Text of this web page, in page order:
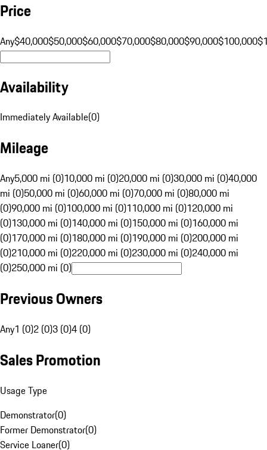
Price
Any$40,000$50,000$60,000$70,000$80,000$90,000$100,000
Availability
Immediately Available(0)
Mileage
Any5,000 mi (0)10,000 mi (0)20,000 mi (0)30,000 mi (0)40,000
mi (0)50,000 mi (0)60,000 mi (0)70,000 mi (0)80,000 mi
(0)90,000 mi (0)100,000 mi (0)110,000 mi (0)120,000 mi
(0)130,000 mi (0)140,000 mi (0)150,000 mi (0)160,000 mi
(0)170,000 mi (0)180,000 mi (0)190,000 mi (0)200,000 mi
(0)210,000 mi (0)220,000 mi (0)230,000 mi (0)240,000 mi
(0)250,000 mi (0)
Previous Owners
Any1 (0)2 (0)3 (0)4 (0)
Sales Promotion
Usage Type
Demonstrator(0)
Former Demonstrator(0)
Service Loaner(0)